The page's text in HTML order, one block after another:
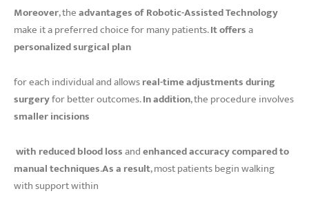
Moreover, theadvantages of Robotic-Assisted Technology
make it a preferred choice for many patients.It offersa
personalized surgical plan
for each individual and allowsreal-time adjustments during
surgeryfor better outcomes.In addition, the procedure involves
smaller incisions
with reduced blood lossandenhanced accuracy compared to
manual techniques.As a result, most patients begin walking
with support within